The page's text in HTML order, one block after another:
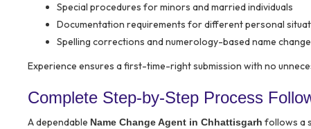
Special procedures for minors and married individuals
Documentation requirements for different personal
Spelling corrections and numerology-based name
Experience ensures a first-time-right submission with no
Complete Step-by-Step Process
A dependable Name Change Agent in Chhattisgarh follows a